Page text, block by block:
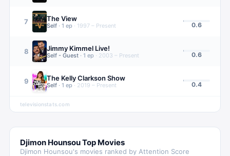
7 The View
Self · 1 ep · 1997 – Present 0.6
8 Jimmy Kimmel Live!
Self - Guest · 1 ep · 2003 – Present 0.6
9 The Kelly Clarkson Show
Self · 1 ep · 2019 – Present 0.4
televisionstats.com
Djimon HounsouTop Movies
Djimon Hounsou's movies ranked by Attention Score